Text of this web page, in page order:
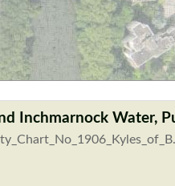
Inchmarnock Water,